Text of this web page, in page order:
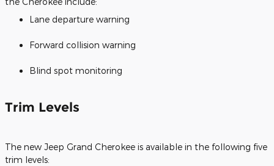
Lane departure warning
Forward collision warning
Blind spot monitoring
Trim Levels
The new Jeep Grand Cherokee is available in the following five
trim levels: